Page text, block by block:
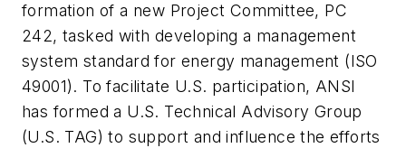
formation of a new Project Committee, PC
242, tasked with developing a management
system standard for energy management (ISO
49001). To facilitate U.S. participation, ANSI
has formed a U.S. Technical Advisory Group
(U.S. TAG) to support and influence the efforts